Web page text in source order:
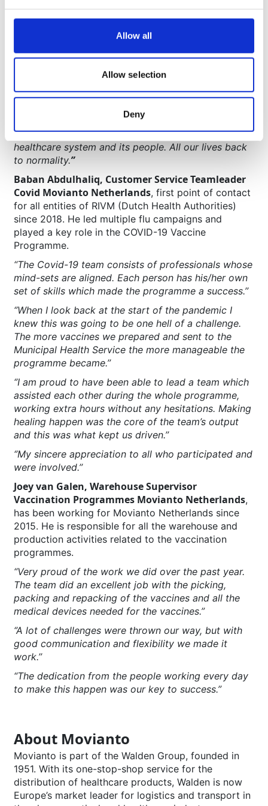
Allow all
Allow selection
Deny
Patrick Verkuijlen, Managing Director Movianto
Netherlands, who was closely involved in the initial
discussions and setup of the vaccine program
before handing it over into the safe expert hands of
the Movianto operations team, has kept a close eye
“Everyone would like to have their lives back as it
was pre-COVID. It is about getting our economy
back, simply enjoying a concert or visiting a festival,
but above all, getting the pressure off of our
healthcare system and its people. All our lives back
to normality.”
Baban Abdulhaliq, Customer Service Teamleader
Covid Movianto Netherlands, first point of contact
for all entities of RIVM (Dutch Health Authorities)
since 2018. He led multiple flu campaigns and
played a key role in the COVID-19 Vaccine
Programme.
“The Covid-19 team consists of professionals whose
mind-sets are aligned. Each person has his/her own
set of skills which made the programme a success.’’
‘’When I look back at the start of the pandemic I
knew this was going to be one hell of a challenge.
The more vaccines we prepared and sent to the
Municipal Health Service the more manageable the
programme became.’’
‘’I am proud to have been able to lead a team which
assisted each other during the whole programme,
working extra hours without any hesitations. Making
healing happen was the core of the team’s output
and this was what kept us driven.’’
‘’My sincere appreciation to all who participated and
were involved.’’
Joey van Galen, Warehouse Supervisor
Vaccination Programmes Movianto Netherlands,
has been working for Movianto Netherlands since
2015. He is responsible for all the warehouse and
production activities related to the vaccination
programmes.
“Very proud of the work we did over the past year.
The team did an excellent job with the picking,
packing and repacking of the vaccines and all the
medical devices needed for the vaccines.”
‘’A lot of challenges were thrown our way, but with
good communication and flexibility we made it
work.’’
“The dedication from the people working every day
to make this happen was our key to success.”
About Movianto
Movianto is part of the Walden Group, founded in
1951. With its one-stop-shop service for the
distribution of healthcare products, Walden is now
Europe’s market leader for logistics and transport in